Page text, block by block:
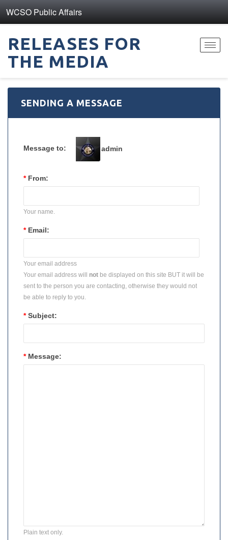
WCSO Public Affairs
RELEASES FOR
THE MEDIA
SENDING A MESSAGE
Message to: admin
* From:
Your name.
* Email:
Your email address
Your email address will not be displayed on this site BUT it will be
sent to the person you are contacting, otherwise they would not
be able to reply to you.
* Subject:
* Message:
Plain text only.